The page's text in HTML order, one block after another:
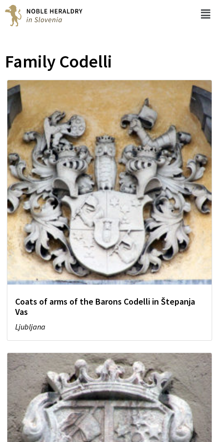
Family Codelli
Coats of arms of the Barons Codelli in Štepanja
Vas
Ljubljana